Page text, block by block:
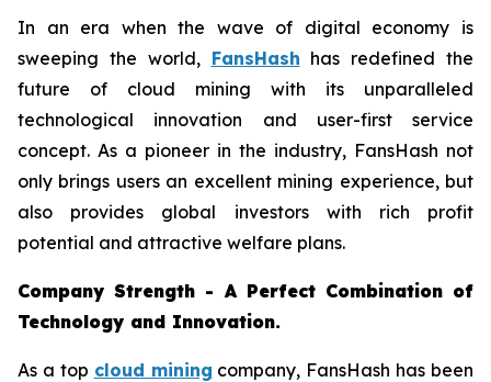
In an era when the wave of digital economy is
sweeping the world, FansHash has redefined the
future of cloud mining with its unparalleled
technological innovation and user-first service
concept. As a pioneer in the industry, FansHash not
only brings users an excellent mining experience, but
also provides global investors with rich profit
potential and attractive welfare plans.
Company Strength - A Perfect Combination of
Technology and Innovation.
As a top cloud mining company, FansHash has been